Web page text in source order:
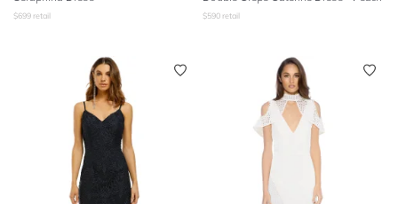
$699 retail $590 retail